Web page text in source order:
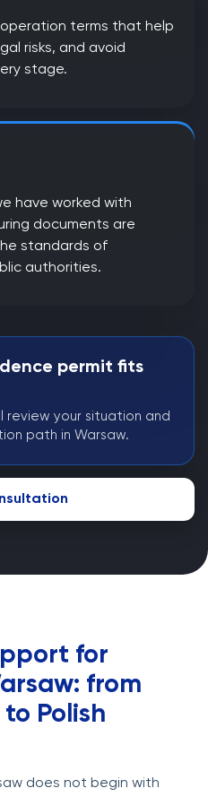
terms that help
risks, and avoid
stage.
have worked with
documents are
standards of
authorities.
permit fits
review your situation and
path in Warsaw.
for
from
Polish
does not begin with